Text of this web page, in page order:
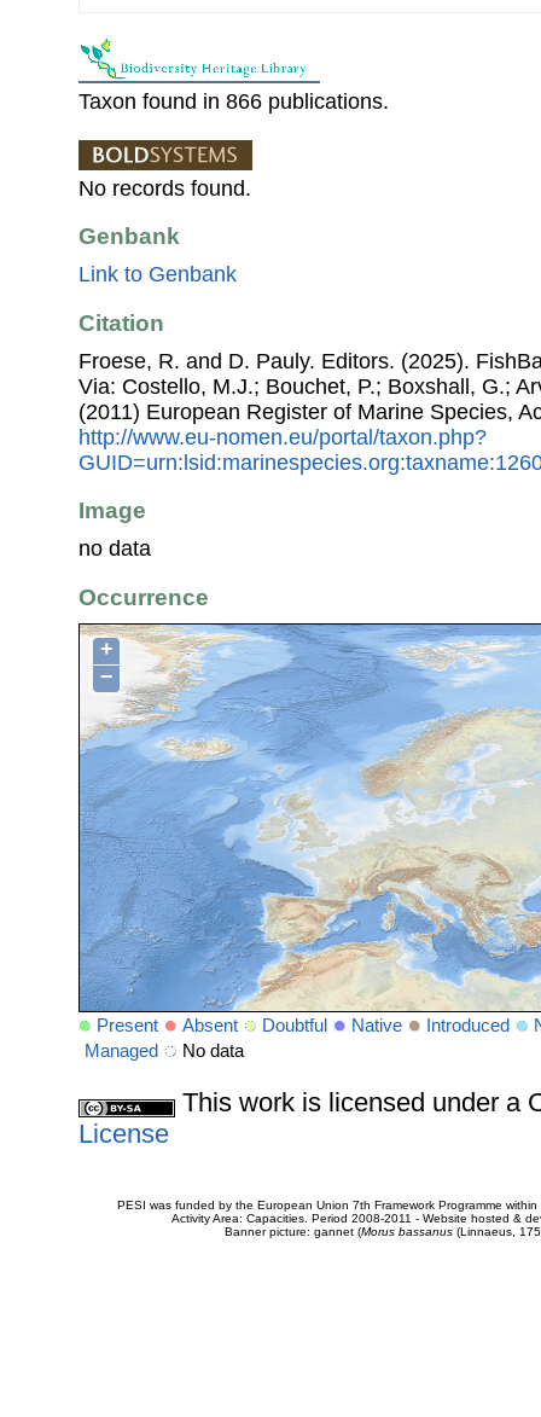
Taxon found in 866 publications.
No records found.
Genbank
Link to Genbank
Citation
Froese, R. and D. Pauly. Editors. (2025).
Via: Costello, M.J.; Bouchet, P.; Boxshall, G.;
(2011) European Register of Marine Species,
http://www.eu-nomen.eu/portal/taxon.php?
Image
no data
Occurrence
+
−
Present Absent Doubtful Native Introduced
Managed
No data
This work is licensed under a
License
PESI was funded by the European Union 7th Framework Programme
Activity Area: Capacities. Period 2008-2011 - Website hosted &
Banner picture: gannet (Morus bassanus(Linnaeus,